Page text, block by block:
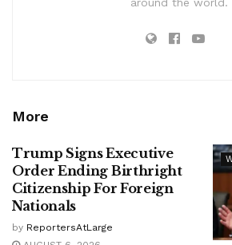
around the world.
More
Trump Signs Executive
Order Ending Birthright
Citizenship For Foreign
Nationals
by ReportersAtLarge